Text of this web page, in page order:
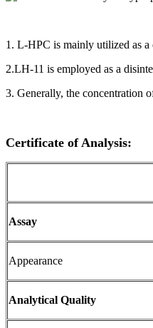
1. L-HPC is mainly utilized as
2.LH-11 is employed as a
3. Generally, the concentration
Certificate of Analysis:
Assay
Appearance
Analytical Quality